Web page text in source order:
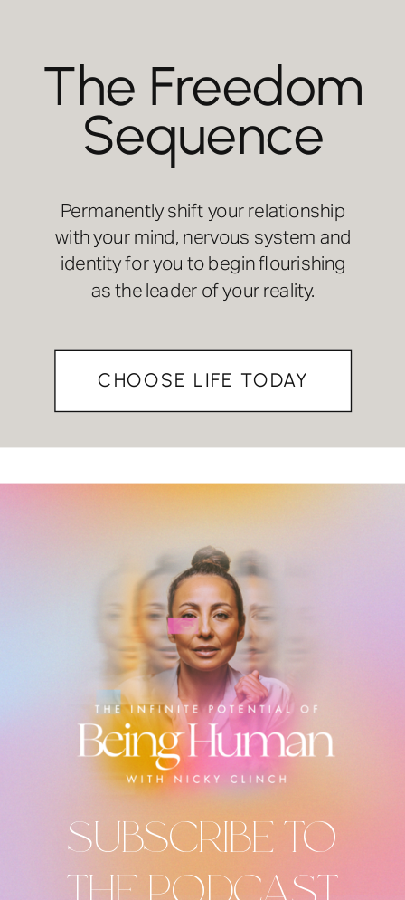
SUBSCRIBE TO
Permanently shift your relationship
with your mind, nervous system and
identity for you to begin flourishing
as the leader of your reality.
CHOOSE LIFE TODAY
The Freedom
Sequence